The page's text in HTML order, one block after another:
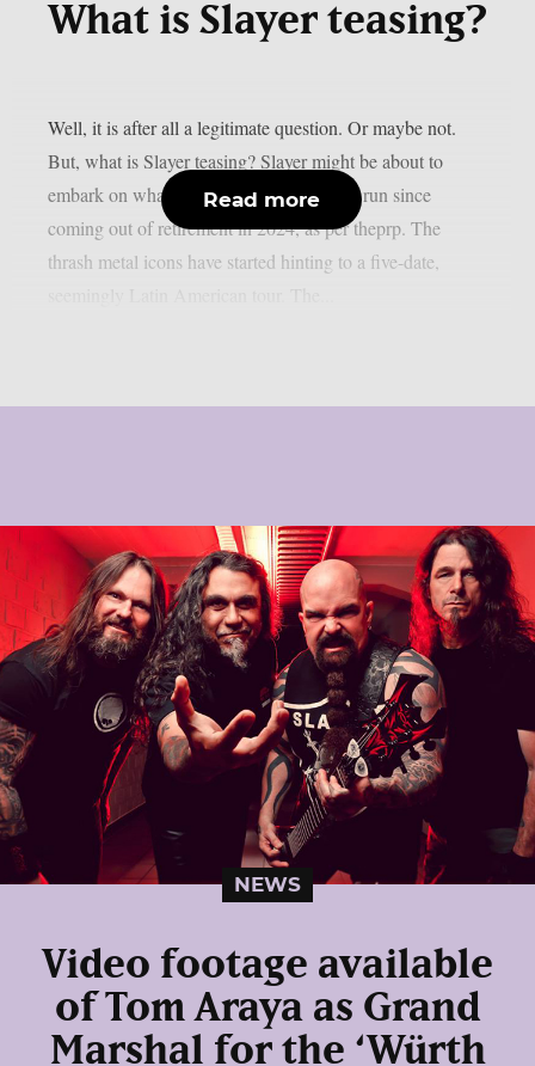
What is Slayer teasing?
Well, it is after all a legitimate question. Or maybe not.
But, what is Slayer teasing? Slayer might be about to
embark on what seems to be their longest run since
coming out of retirement in 2024, as per theprp. The
thrash metal icons have started hinting to a five-date,
Read more
NEWS
Video footage available
of Tom Araya as Grand
Marshal for the ‘Würth